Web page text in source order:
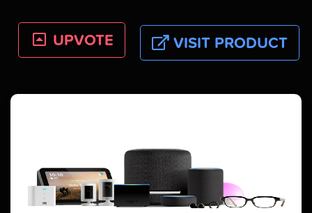
UPVOTE VISIT PRODUCT